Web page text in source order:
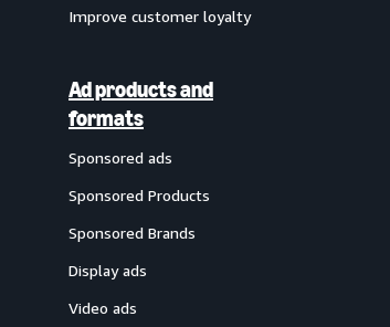
Improve customer loyalty
Ad products and
formats
Sponsored ads
Sponsored Products
Sponsored Brands
Display ads
Video ads